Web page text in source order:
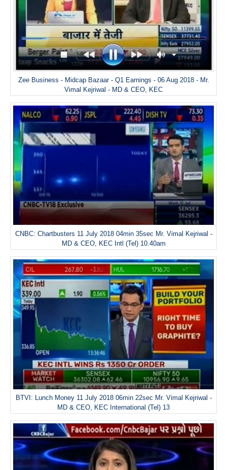
Zee Business - Midcap Bazaar - Q1 Earnings - 06 Aug 2018 - Mr.
Vimal Kejriwal - MD & CEO, KEC
CNBC: Chartbusters 11 July 2018 04min 35sec Mr. Vimal Kejriwal -
MD & CEO, KEC Intl (Tel) 10.40am
BTVI: Lunch Money 11 July 2018 06min 22sec Mr. Vimal Kejriwal -
MD & CEO, KEC International (Tel) 13